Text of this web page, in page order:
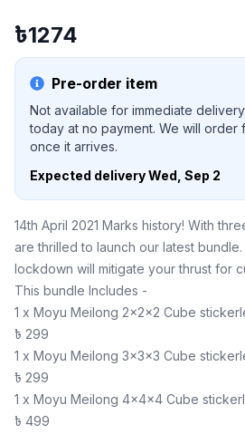
৳1274
Pre-order item
Not available for immediate
today at no payment. We will
once it arrives.
Expected deliveryWed, Sep 2
14th April 2021 Marks history! With
are thrilled to launch our latest
lockdown will mitigate your thrust for
This bundle Includes -
1 x Moyu Meilong 2x2x2 Cube
৳ 299
1 x Moyu Meilong 3x3x3 Cube
৳ 299
1 x Moyu Meilong 4x4x4 Cube
৳ 499